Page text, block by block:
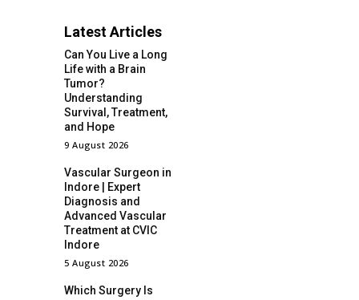
Latest Articles
Can You Live a Long
Life with a Brain
Tumor?
Understanding
Survival, Treatment,
and Hope
9 August 2026
Vascular Surgeon in
Indore | Expert
Diagnosis and
Advanced Vascular
Treatment at CVIC
Indore
5 August 2026
Which Surgery Is